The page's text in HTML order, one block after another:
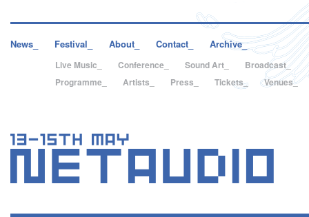
News_ Festival_ About_ Contact_ Archive_
Live Music_ Conference_ Sound Art_
Broadcast_
Programme_
Artists_ Press_ Tickets_ Venues_